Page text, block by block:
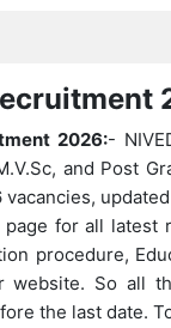
2026:-
and Post
vacancies,
for all latest
procedure,
website. So all
the last date.